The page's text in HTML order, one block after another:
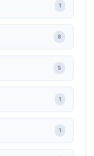
1
8
5
1
1